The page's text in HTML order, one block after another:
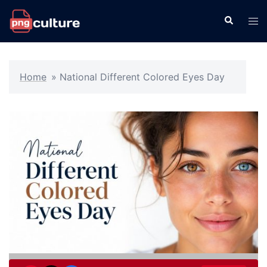
Skip
Search
Home » National Different Colored Eyes Day